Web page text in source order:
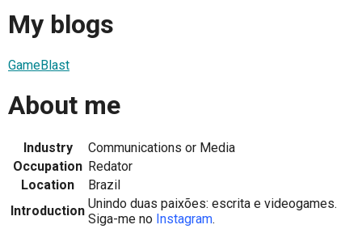
My blogs
GameBlast
About me
Industry
Communications or Media
Occupation Redator
Location
Brazil
Introduction Unindo duas paixões: escrita e videogames.
Siga-me no Instagram.